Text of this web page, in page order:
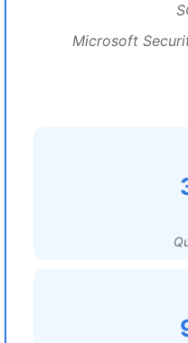
Microsoft